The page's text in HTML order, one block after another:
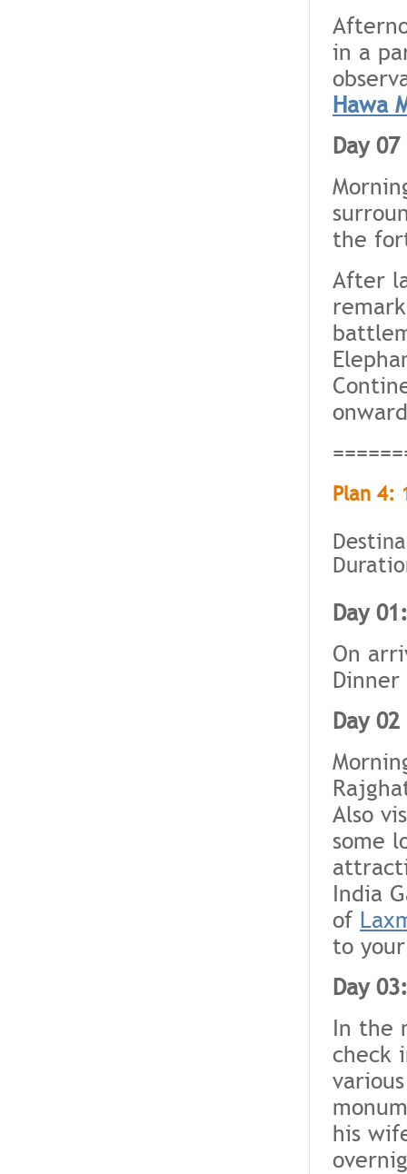
in a
Hawa
Day
the
After
Plan 4:
Day
On
Day
Also
some
India
of
to
Day
In the
check
his